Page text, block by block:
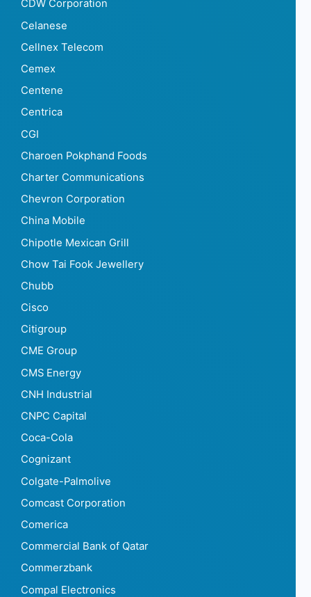
CDW Corporation
Celanese
Cellnex Telecom
Cemex
Centene
Centrica
CGI
Charoen Pokphand Foods
Charter Communications
Chevron Corporation
China Mobile
Chipotle Mexican Grill
Chow Tai Fook Jewellery
Chubb
Cisco
Citigroup
CME Group
CMS Energy
CNH Industrial
CNPC Capital
Coca-Cola
Cognizant
Colgate-Palmolive
Comcast Corporation
Comerica
Commercial Bank of Qatar
Commerzbank
Compal Electronics